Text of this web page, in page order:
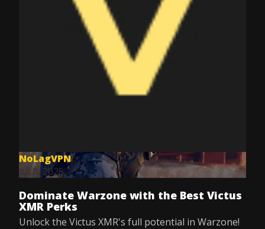
NoLagVPN
Jul 8, 2025
Dominate Warzone with the Best Victus
XMR Perks
Unlock the Victus XMR's full potential in Warzone!